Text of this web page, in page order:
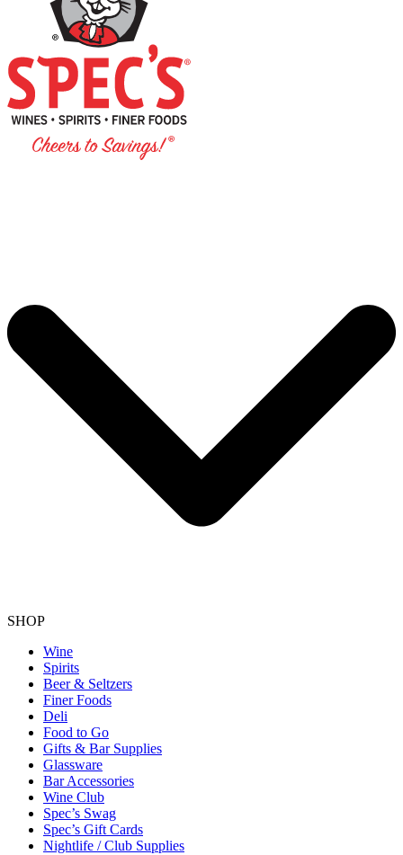
SHOP
Wine
Spirits
Beer & Seltzers
Finer Foods
Deli
Food to Go
Gifts & Bar Supplies
Glassware
Bar Accessories
Wine Club
Spec’s Swag
Spec’s Gift Cards
Nightlife / Club Supplies